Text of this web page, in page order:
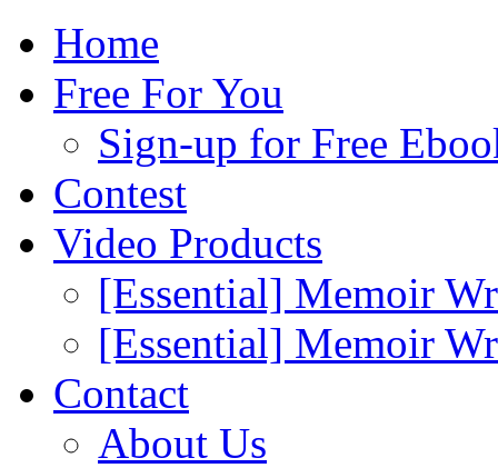
Home
Free For You
Sign-up for Free
Contest
Video Products
[Essential] Memoir
[Essential] Memoir
Contact
About Us